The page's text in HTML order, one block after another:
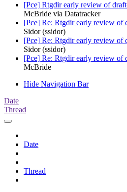
[Pce] Rtgdir early review of
McBride via Datatracker
[Pce] Re: Rtgdir early review
Sidor (ssidor)
[Pce] Re: Rtgdir early review
Sidor (ssidor)
[Pce] Re: Rtgdir early review
McBride
Hide Navigation Bar
Date
Thread
Date
Thread